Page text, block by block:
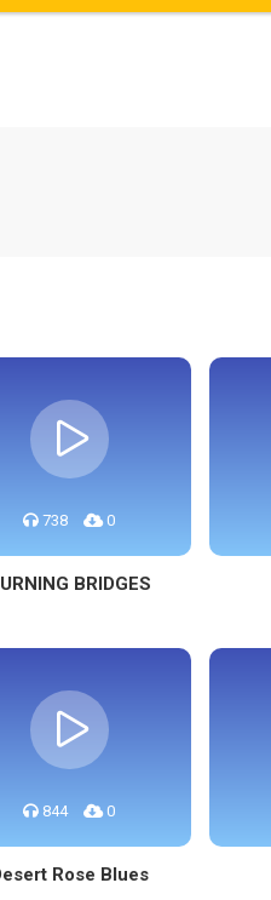
738 0
BRIDGES
844 0
Rose Blues